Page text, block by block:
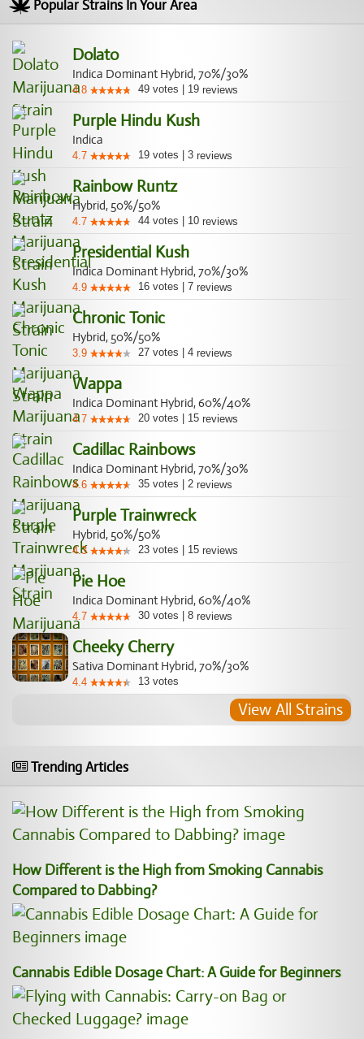
Popular Strains In Your Area
Dolato
Indica Dominant Hybrid, 70%/30%
4.8 49 votes 19 reviews
Purple Hindu Kush
Indica
4.7 19 votes 3 reviews
Rainbow Runtz
Hybrid, 50%/50%
4.7 44 votes 10 reviews
Presidential Kush
Indica Dominant Hybrid, 70%/30%
4.9 16 votes 7 reviews
Chronic Tonic
Hybrid, 50%/50%
3.9 27 votes 4 reviews
Wappa
Indica Dominant Hybrid, 60%/40%
4.7 20 votes 15 reviews
Cadillac Rainbows
Indica Dominant Hybrid, 70%/30%
4.6 35 votes 2 reviews
Purple Trainwreck
Hybrid, 50%/50%
4.3 23 votes 15 reviews
Pie Hoe
Indica Dominant Hybrid, 60%/40%
4.7 30 votes 8 reviews
Cheeky Cherry
Sativa Dominant Hybrid, 70%/30%
4.4 13 votes
View All Strains
Trending Articles
How Different is the High from Smoking Cannabis
Compared to Dabbing?
Cannabis Edible Dosage Chart: A Guide for Beginners